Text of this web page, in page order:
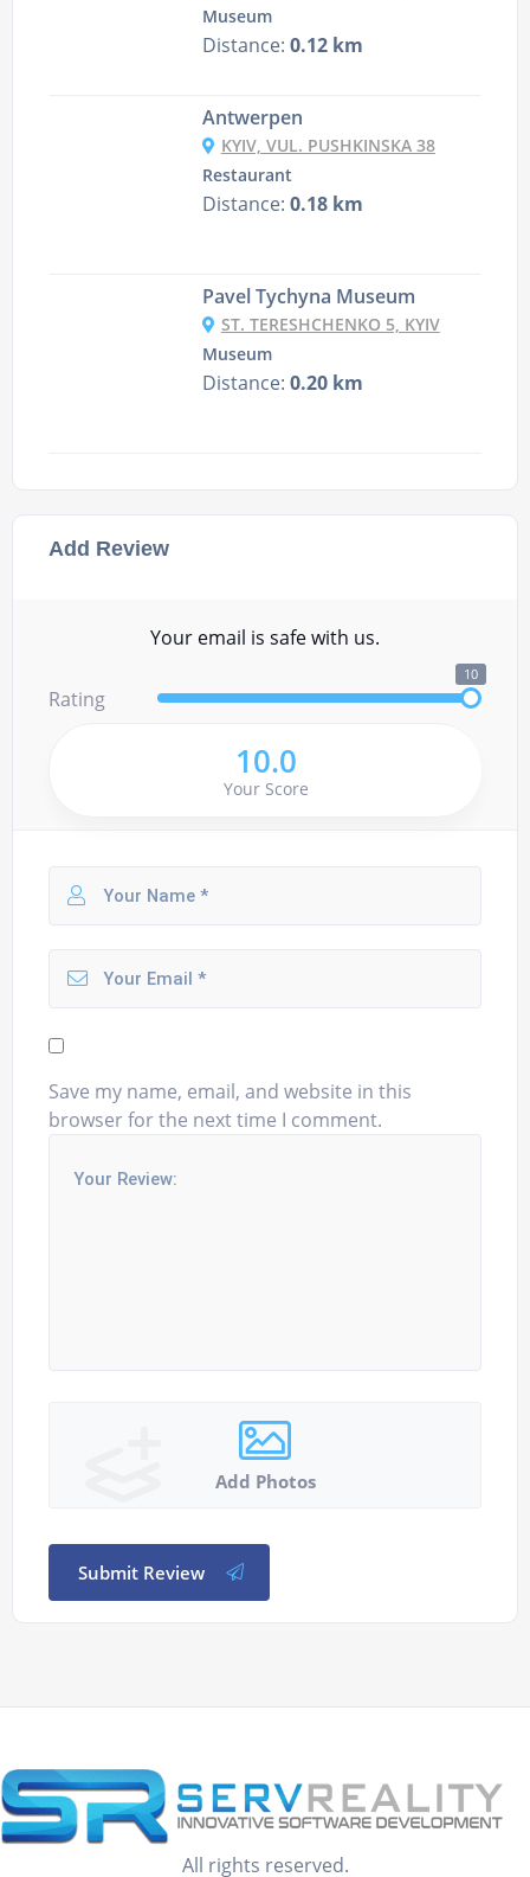
Add Review
Your email is safe with us.
Rating
10
10.0
Your Score
Save my name, email, and website in this
browser for the next time I comment.
Add Photos
Submit Review
Museum
Distance: 0.12 km
Antwerpen
KYIV, VUL. PUSHKINSKA 38
Restaurant
Distance: 0.18 km
Pavel Tychyna Museum
ST. TERESHCHENKO 5, KYIV
Museum
Distance: 0.20 km
All rights reserved.